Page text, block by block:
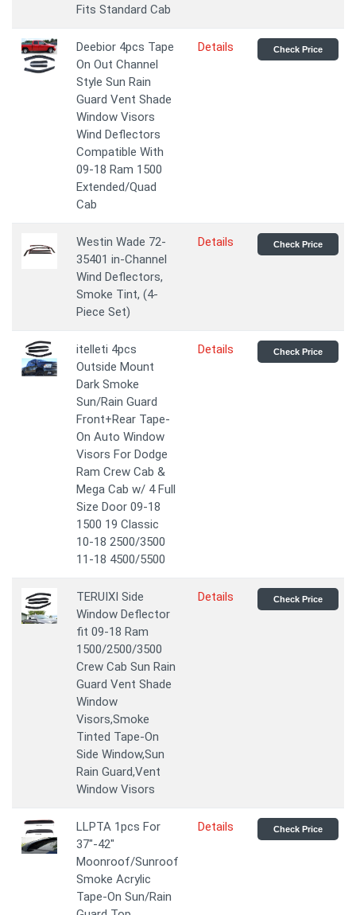
Fits Standard Cab
Deebior 4pcs Tape
On Out Channel
Style Sun Rain
Guard Vent Shade
Window Visors
Wind Deflectors
Compatible With
09-18 Ram 1500
Extended/Quad
Cab
Details Check Price
Westin Wade 72-
35401 in-Channel
Wind Deflectors,
Smoke Tint, (4-
Piece Set)
Details Check Price
itelleti 4pcs
Outside Mount
Dark Smoke
Sun/Rain Guard
Front+Rear Tape-
On Auto Window
Visors For Dodge
Ram Crew Cab &
Mega Cab w/ 4 Full
Size Door 09-18
1500 19 Classic
10-18 2500/3500
11-18 4500/5500
Details Check Price
TERUIXI Side
Window Deflector
fit 09-18 Ram
1500/2500/3500
Crew Cab Sun Rain
Guard Vent Shade
Window
Visors,Smoke
Tinted Tape-On
Side Window,Sun
Rain Guard,Vent
Window Visors
Details Check Price
LLPTA 1pcs For
37"-42"
Moonroof/Sunroof
Smoke Acrylic
Tape-On Sun/Rain
Details Check Price